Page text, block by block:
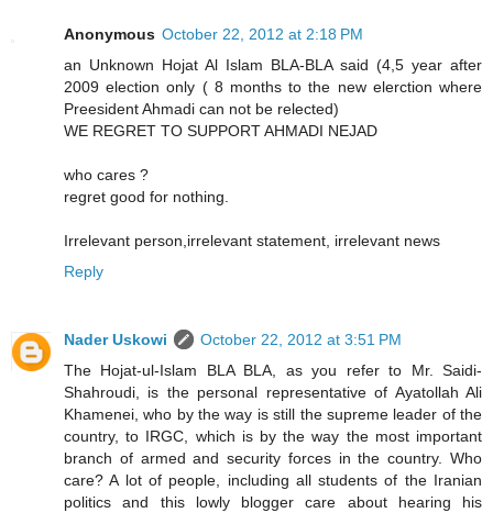
Anonymous October 22, 2012 at 2:18 PM
an Unknown Hojat Al Islam BLA-BLA said (4,5 year after
2009 election only ( 8 months to the new elerction where
Preesident Ahmadi can not be relected)
WE REGRET TO SUPPORT AHMADI NEJAD
who cares ?
regret good for nothing.
Irrelevant person,irrelevant statement, irrelevant news
Reply
Nader Uskowi
October 22, 2012 at 3:51 PM
The Hojat-ul-Islam BLA BLA, as you refer to Mr. Saidi-
Shahroudi, is the personal representative of Ayatollah Ali
Khamenei, who by the way is still the supreme leader of the
country, to IRGC, which is by the way the most important
branch of armed and security forces in the country. Who
care? A lot of people, including all students of the Iranian
politics and this lowly blogger care about hearing his